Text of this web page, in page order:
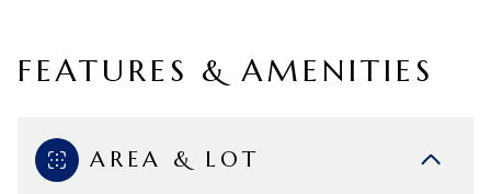
FEATURES & AMENITIES
AREA & LOT